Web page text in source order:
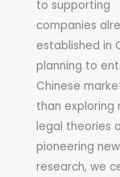
to supporting
companies
established in
planning to
Chinese
than exploring
legal theories
pioneering
research, we